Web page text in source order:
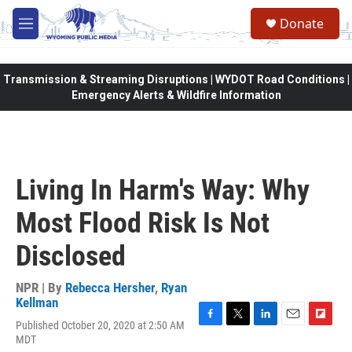
Skip to main content
M
e
Donate
Transmission & Streaming Disruptions | WYDOT Road Conditions |
Emergency Alerts & Wildfire Information
Living In Harm's Way: Why
Most Flood Risk Is Not
Disclosed
NPR | By Rebecca Hersher, Ryan
Kellman
Published October 20, 2020 at 2:50 AM
MDT